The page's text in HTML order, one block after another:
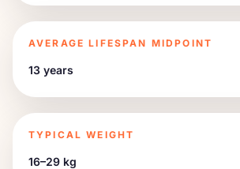
AVERAGE LIFESPAN MIDPOINT
13 years
TYPICAL WEIGHT
16–29 kg